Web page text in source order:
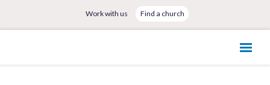
Work with us Find a church